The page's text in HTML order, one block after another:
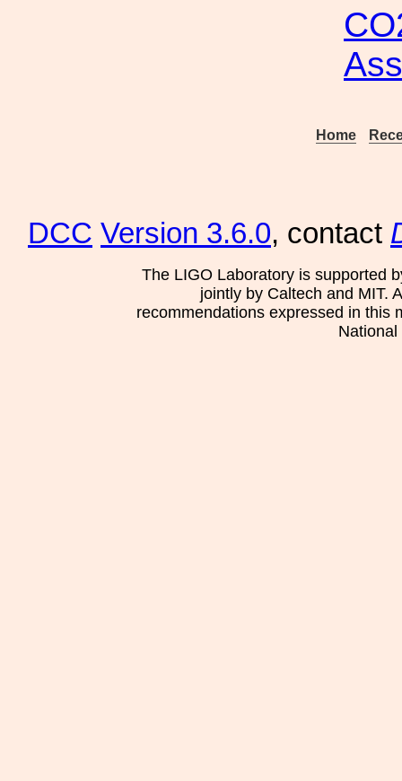
Home
DCC Version 3.6.0, contact
The LIGO Laboratory is supported
jointly by Caltech and MIT.
recommendations expressed in this